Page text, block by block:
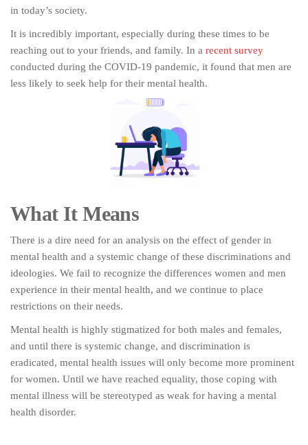
in today’s society.
It is incredibly important, especially during these times to be
reaching out to your friends, and family. In a recent survey
conducted during the COVID-19 pandemic, it found that men are
less likely to seek help for their mental health.
What It Means
There is a dire need for an analysis on the effect of gender in
mental health and a systemic change of these discriminations and
ideologies. We fail to recognize the differences women and men
experience in their mental health, and we continue to place
restrictions on their needs.
Mental health is highly stigmatized for both males and females,
and until there is systemic change, and discrimination is
eradicated, mental health issues will only become more prominent
for women. Until we have reached equality, those coping with
mental illness will be stereotyped as weak for having a mental
health disorder.